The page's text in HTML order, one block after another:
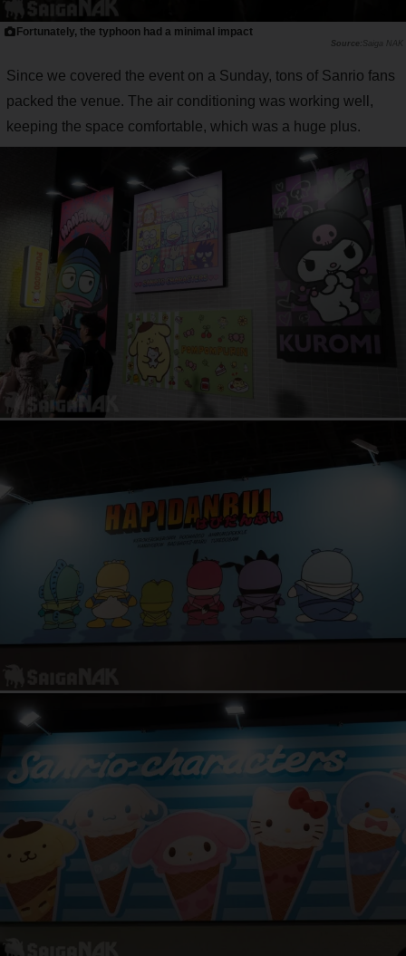
Fortunately, the typhoon had a minimal impact
Saiga NAK
Since we covered the event on a Sunday, tons of Sanrio fans
packed the venue. The air conditioning was working well,
keeping the space comfortable, which was a huge plus.